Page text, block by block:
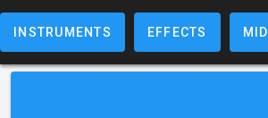
INSTRUMENTS EFFECTS MIDI